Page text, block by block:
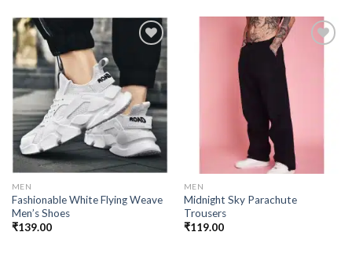
Add to
wishlist
MEN
Fashionable White Flying Weave
Men’s Shoes
₹139.00
MEN
Midnight Sky Parachute
Trousers
₹119.00